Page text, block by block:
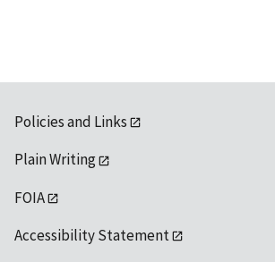
Policies and Links
Plain Writing
FOIA
Accessibility Statement